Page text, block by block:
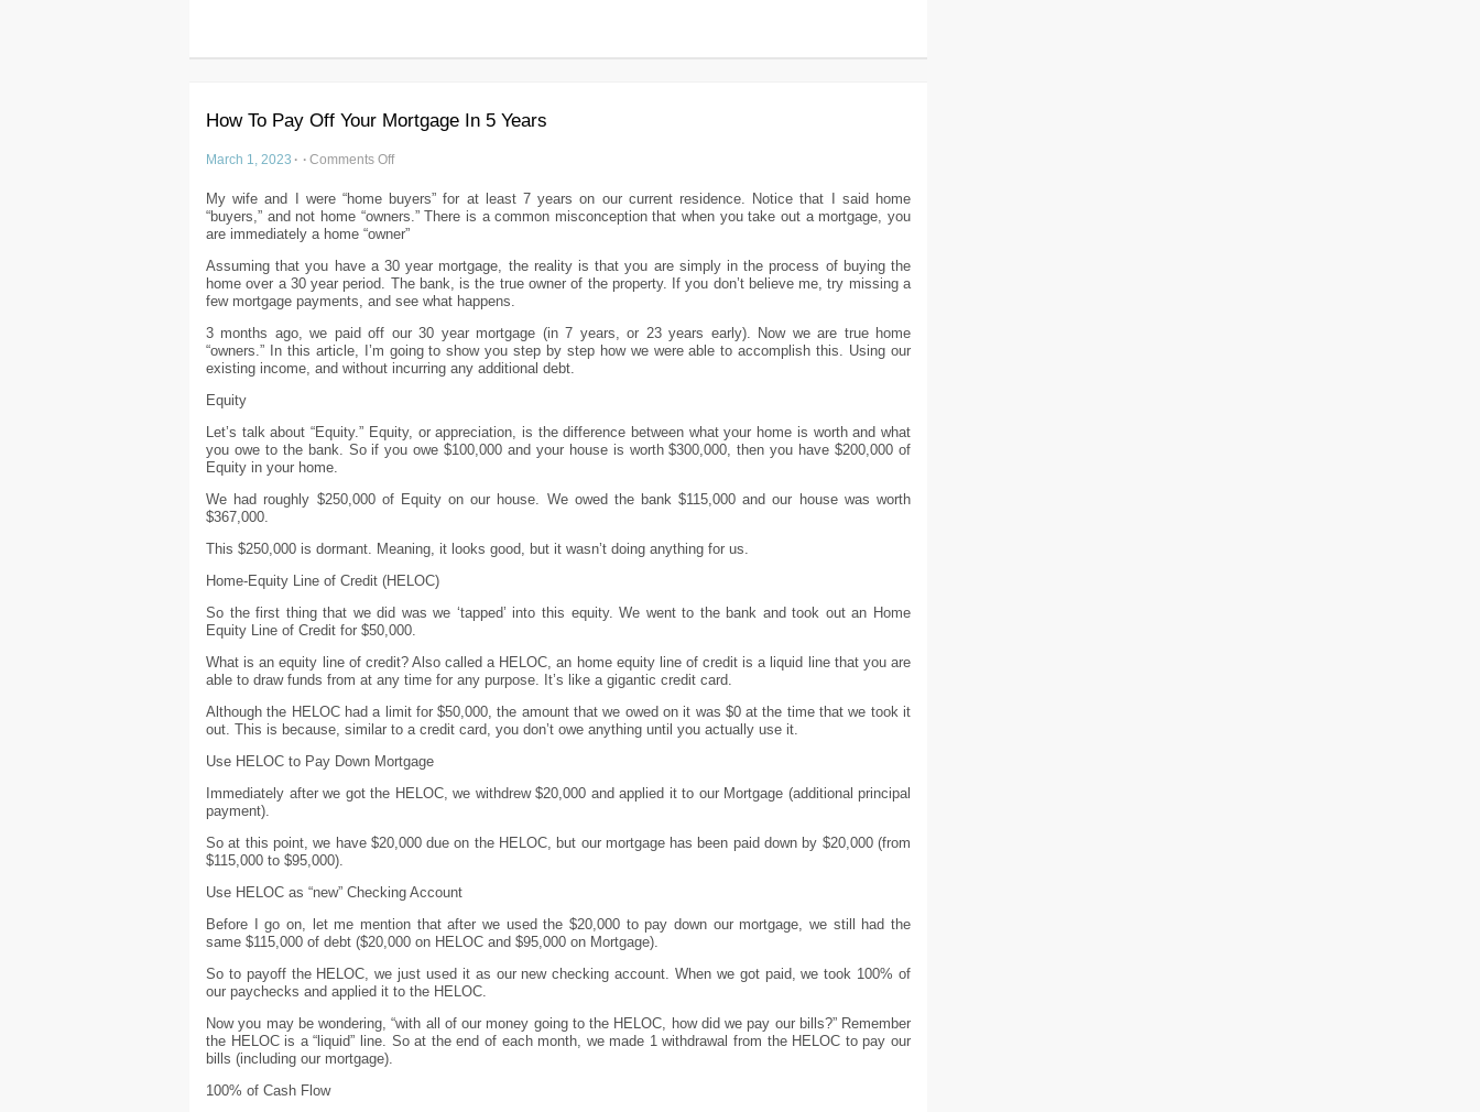
How To Pay Off Your Mortgage In 5 Years
March 1, 2023 · · Comments Off
My wife and I were “home buyers” for at least 7 years on our current residence. Notice that I said home
“buyers,” and not home “owners.” There is a common misconception that when you take out a mortgage, you
are immediately a home “owner”
Assuming that you have a 30 year mortgage, the reality is that you are simply in the process of buying the
home over a 30 year period. The bank, is the true owner of the property. If you don’t believe me, try missing a
few mortgage payments, and see what happens.
3 months ago, we paid off our 30 year mortgage (in 7 years, or 23 years early). Now we are true home
“owners.” In this article, I’m going to show you step by step how we were able to accomplish this. Using our
existing income, and without incurring any additional debt.
Equity
Let’s talk about “Equity.” Equity, or appreciation, is the difference between what your home is worth and what
you owe to the bank. So if you owe $100,000 and your house is worth $300,000, then you have $200,000 of
Equity in your home.
We had roughly $250,000 of Equity on our house. We owed the bank $115,000 and our house was worth
$367,000.
This $250,000 is dormant. Meaning, it looks good, but it wasn’t doing anything for us.
Home-Equity Line of Credit (HELOC)
So the first thing that we did was we ‘tapped’ into this equity. We went to the bank and took out an Home
Equity Line of Credit for $50,000.
What is an equity line of credit? Also called a HELOC, an home equity line of credit is a liquid line that you are
able to draw funds from at any time for any purpose. It’s like a gigantic credit card.
Although the HELOC had a limit for $50,000, the amount that we owed on it was $0 at the time that we took it
out. This is because, similar to a credit card, you don’t owe anything until you actually use it.
Use HELOC to Pay Down Mortgage
Immediately after we got the HELOC, we withdrew $20,000 and applied it to our Mortgage (additional principal
payment).
So at this point, we have $20,000 due on the HELOC, but our mortgage has been paid down by $20,000 (from
$115,000 to $95,000).
Use HELOC as “new” Checking Account
Before I go on, let me mention that after we used the $20,000 to pay down our mortgage, we still had the
same $115,000 of debt ($20,000 on HELOC and $95,000 on Mortgage).
So to payoff the HELOC, we just used it as our new checking account. When we got paid, we took 100% of
our paychecks and applied it to the HELOC.
Now you may be wondering, “with all of our money going to the HELOC, how did we pay our bills?” Remember
the HELOC is a “liquid” line. So at the end of each month, we made 1 withdrawal from the HELOC to pay our
bills (including our mortgage).
100% of Cash Flow